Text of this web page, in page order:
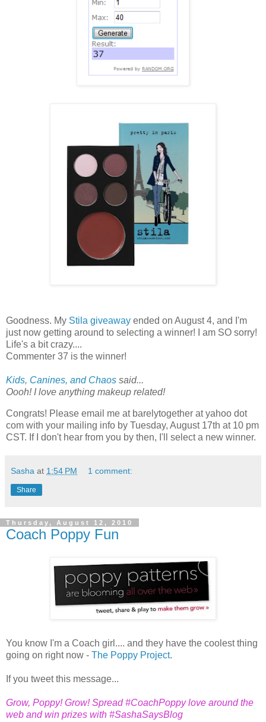
Goodness. My Stila giveaway ended on August 4, and I'm
just now getting around to selecting a winner! I am SO sorry!
Life's a bit crazy....
Commenter 37 is the winner!
Kids, Canines, and Chaos said...
Oooh! I love anything makeup related!
Congrats! Please email me at barelytogether at yahoo dot
com with your mailing info by Tuesday, August 17th at 10 pm
CST. If I don't hear from you by then, I'll select a new winner.
Sasha at 1:54 PM 1 comment:
Share
Thursday, August 12, 2010
Coach Poppy Fun
You know I'm a Coach girl.... and they have the coolest thing
going on right now - The Poppy Project.
If you tweet this message...
Grow, Poppy! Grow! Spread #CoachPoppy love around the
web and win prizes with #SashaSaysBlog